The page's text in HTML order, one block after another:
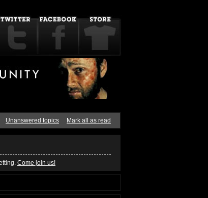
Unanswered topics Mark all as read
Come join us!